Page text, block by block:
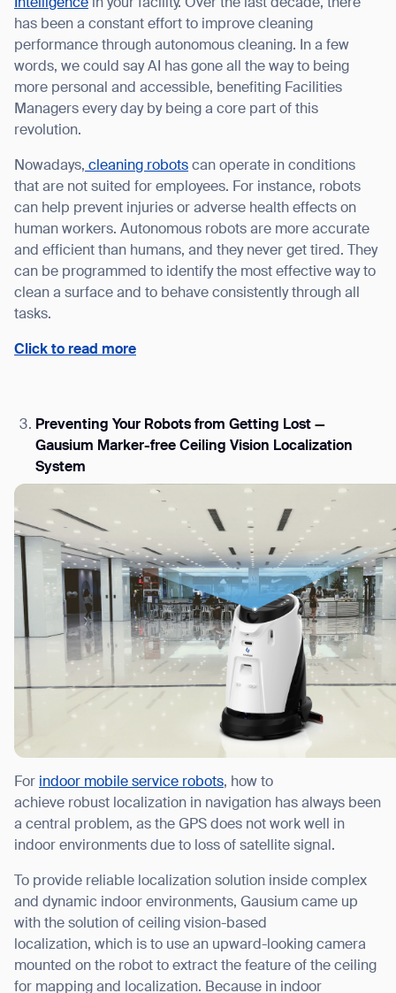
Intelligence in your facility. Over the last decade, there
has been a constant effort to improve cleaning
performance through autonomous cleaning. In a few
words, we could say AI has gone all the way to being
more personal and accessible, benefiting Facilities
Managers every day by being a core part of this
revolution.
Nowadays, cleaning robots can operate in conditions
that are not suited for employees. For instance, robots
can help prevent injuries or adverse health effects on
human workers. Autonomous robots are more accurate
and efficient than humans, and they never get tired. They
can be programmed to identify the most effective way to
clean a surface and to behave consistently through all
tasks.
Click to read more
Preventing Your Robots from Getting Lost —
Gausium Marker-free Ceiling Vision Localization
System
For indoor mobile service robots, how to
achieve robust localization in navigation has always been
a central problem, as the GPS does not work well in
indoor environments due to loss of satellite signal.
To provide reliable localization solution inside complex
and dynamic indoor environments, Gausium came up
with the solution of ceiling vision-based
localization, which is to use an upward-looking camera
mounted on the robot to extract the feature of the ceiling
for mapping and localization. Because in indoor